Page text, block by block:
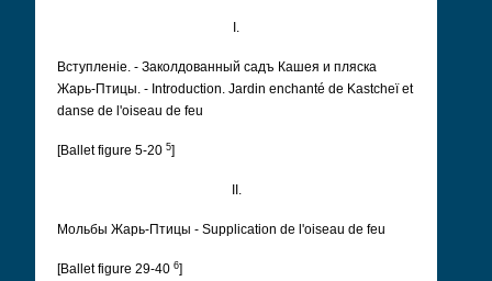
I.
Вступленіе. - Заколдованный садъ Кашея и пляска
Жарь-Птицы. - Introduction. Jardin enchanté de Kastcheï et
danse de l'oiseau de feu
[Ballet figure 5-20 5]
II.
Мольбы Жарь-Птицы - Supplication de l'oiseau de feu
[Ballet figure 29-40 6]